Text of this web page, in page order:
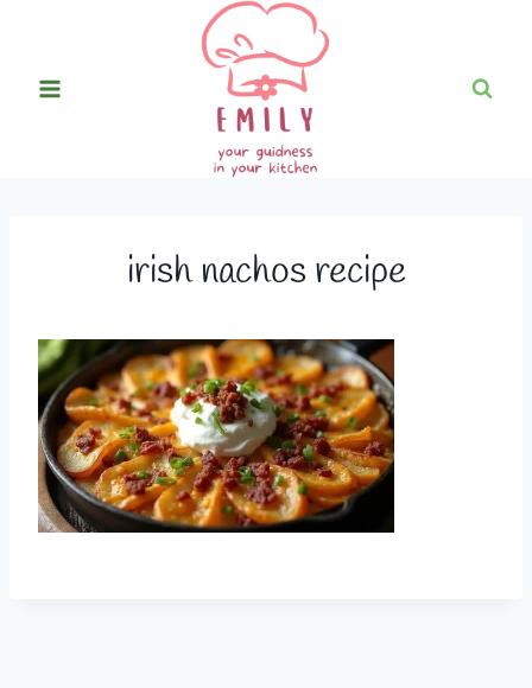
content
irish nachos recipe